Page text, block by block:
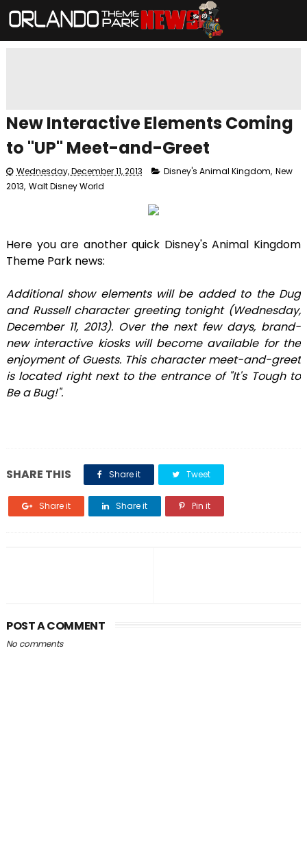
New Interactive Elements Coming
to "UP" Meet-and-Greet
Wednesday, December 11, 2013 Disney's Animal Kingdom, New
2013, Walt Disney World
Here you are another quick Disney's Animal Kingdom
Theme Park news:
Additional show elements will be added to the Dug
and Russell character greeting tonight (Wednesday,
December 11, 2013). Over the next few days, brand-
new interactive kiosks will become available for the
enjoyment of Guests. This character meet-and-greet
is located right next to the entrance of "It's Tough to
Be a Bug!".
SHARE THIS Share it Tweet
Share it Share it Pin it
POST A COMMENT
No comments